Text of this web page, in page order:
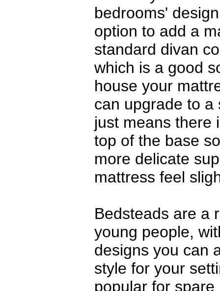
bedrooms'
option to add a
standard divan
which is a good
house your
can upgrade to a
just means there
top of the base
more delicate
mattress feel
Bedsteads are a
young people,
designs you can
style for your
popular for